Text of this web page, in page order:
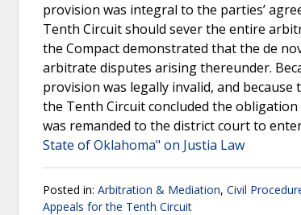
provision was integral to the parties’
Tenth Circuit should sever the entire
the Compact demonstrated that the de
arbitrate disputes arising thereunder.
provision was legally invalid, and
the Tenth Circuit concluded the
was remanded to the district court to
State of Oklahoma" on Justia Law
Posted in: Arbitration & Mediation, Civil
Appeals for the Tenth Circuit